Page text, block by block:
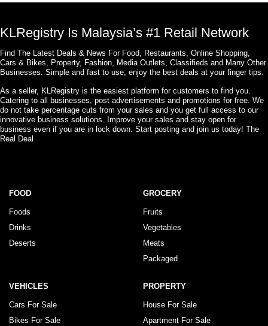
KLRegistry Is Malaysia’s #1 Retail Network
Find The Latest Deals & News For Food, Restaurants, Online Shopping,
Cars & Bikes, Property, Fashion, Media Outlets, Classifieds and Many Other
Businesses. Simple and fast to use, enjoy the best deals at your finger tips.
As a seller, KLRegistry is the easiest platform for customers to find you.
Catering to all businesses, post advertisements and promotions for free. We
do not take percentage cuts from your sales and you get full access to our
innovative business solutions. Improve your sales and stay open for
business even if you are in lock down. Start posting and join us today! The
Real Deal
FOOD
Foods
Drinks
Deserts
GROCERY
Fruits
Vegetables
Meats
Packaged
VEHICLES
Cars For Sale
Bikes For Sale
PROPERTY
House For Sale
Apartment For Sale